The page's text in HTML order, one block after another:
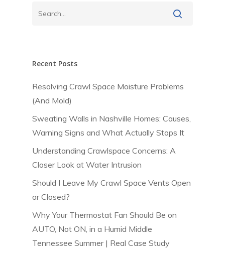
Recent Posts
Resolving Crawl Space Moisture Problems
(And Mold)
Sweating Walls in Nashville Homes: Causes,
Warning Signs and What Actually Stops It
Understanding Crawlspace Concerns: A
Closer Look at Water Intrusion
Should I Leave My Crawl Space Vents Open
or Closed?
Why Your Thermostat Fan Should Be on
AUTO, Not ON, in a Humid Middle
Tennessee Summer | Real Case Study
Thermal Imaging
Air Quality Testing
Restoration &
Moisture Proofing
Mold Remediation
Vapor Mitigation
Air Filtration
Crawl Space
Owner Advocacy
Air Barrier Auditing
Installation and
Industrial Hygiene
Blog
FAQs
Request An